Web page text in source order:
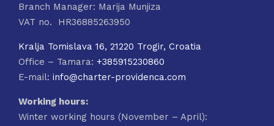
Branch Manager: Marija Munjiza
VAT no. HR36885263950
Kralja Tomislava 16, 21220 Trogir, Croatia
Office – Tamara: +385915230860
E-mail: info@charter-providenca.com
Working hours:
Winter working hours (November – April):